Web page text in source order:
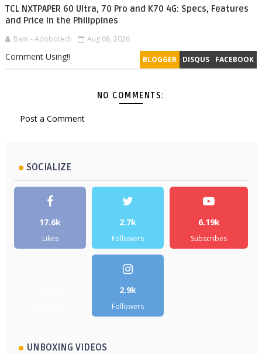
TCL NXTPAPER 60 Ultra, 70 Pro and K70 4G: Specs, Features
and Price in the Philippines
Bam - Adobotech Aug 08, 2026
BLOGGER DISQUS FACEBOOK
Comment Using!!
NO COMMENTS:
Post a Comment
SOCIALIZE
17.6k
Likes
2.7k
Followers
6.19k
Subscribes
2.9k
Followers
UNBOXING VIDEOS